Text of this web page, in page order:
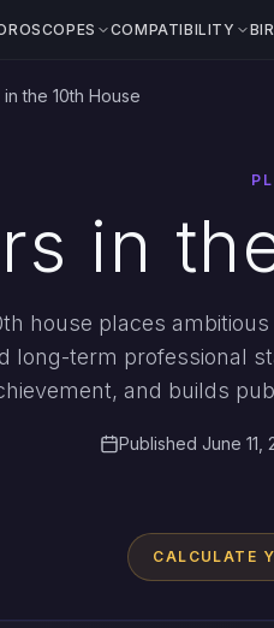
COMPATIBILITY
in the 10th House
in
house places
long-term professional
and builds
Published June 11,
CALCULATE